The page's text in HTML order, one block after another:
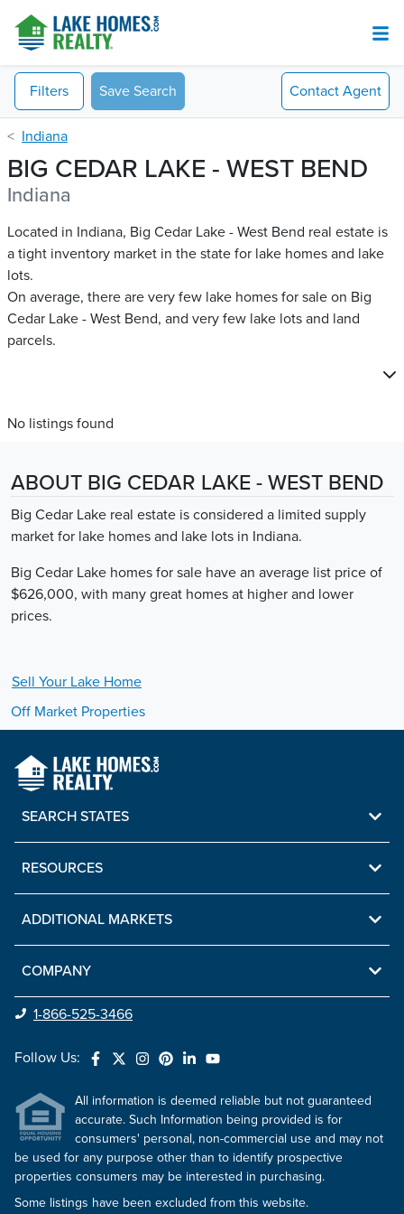
Filters Save Search Contact Agent
Indiana
BIG CEDAR LAKE - WEST BEND
Indiana
Located in Indiana, Big Cedar Lake - West Bend real estate is
a tight inventory market in the state for lake homes and lake
lots.
On average, there are very few lake homes for sale on Big
Cedar Lake - West Bend​, and very few lake lots and land
parcels.
No listings found
ABOUT BIG CEDAR LAKE - WEST BEND
Big Cedar Lake real estate is considered a limited supply
market for lake homes and lake lots in Indiana.
Big Cedar Lake homes for sale have an average list price of
$626,000, with many great homes at higher and lower
prices.
Sell Your Lake Home
Off Market Properties
SEARCH STATES
RESOURCES
ADDITIONAL MARKETS
COMPANY
1-866-525-3466
Follow Us:
All information is deemed reliable but not guaranteed
accurate. Such Information being provided is for
consumers' personal, non-commercial use and may not
be used for any purpose other than to identify prospective
properties consumers may be interested in purchasing.
Some listings have been excluded from this website.